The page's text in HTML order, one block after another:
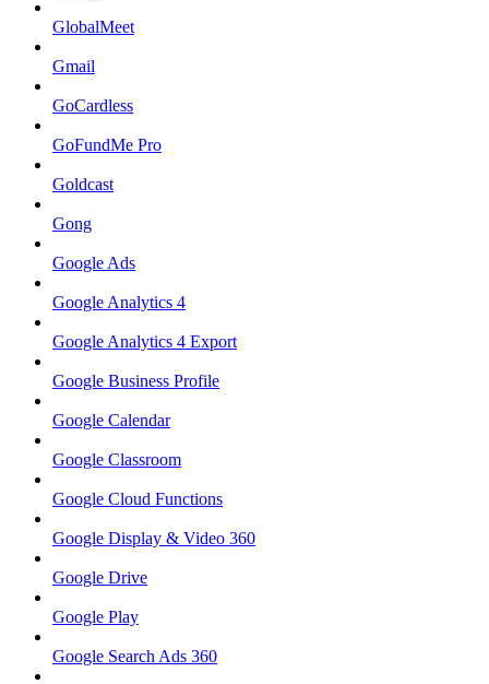
GlobalMeet
Gmail
GoCardless
GoFundMe Pro
Goldcast
Gong
Google Ads
Google Analytics 4
Google Analytics 4 Export
Google Business Profile
Google Calendar
Google Classroom
Google Cloud Functions
Google Display & Video 360
Google Drive
Google Play
Google Search Ads 360